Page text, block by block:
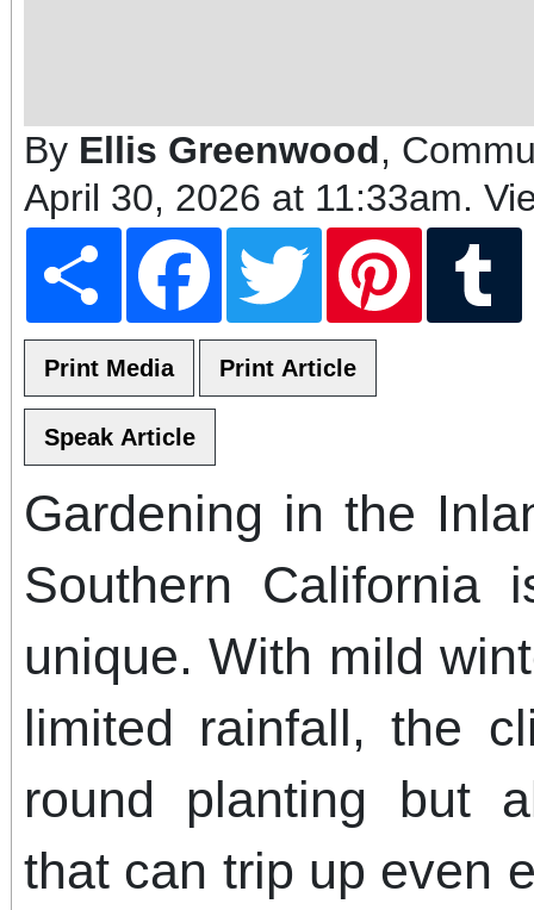
By Ellis Greenwood,
April 30, 2026 at 11:33am.
Share Facebook Twitter Pinterest
Gardening in the
Southern California
unique. With mild
limited rainfall, the
round planting but
that can trip up even